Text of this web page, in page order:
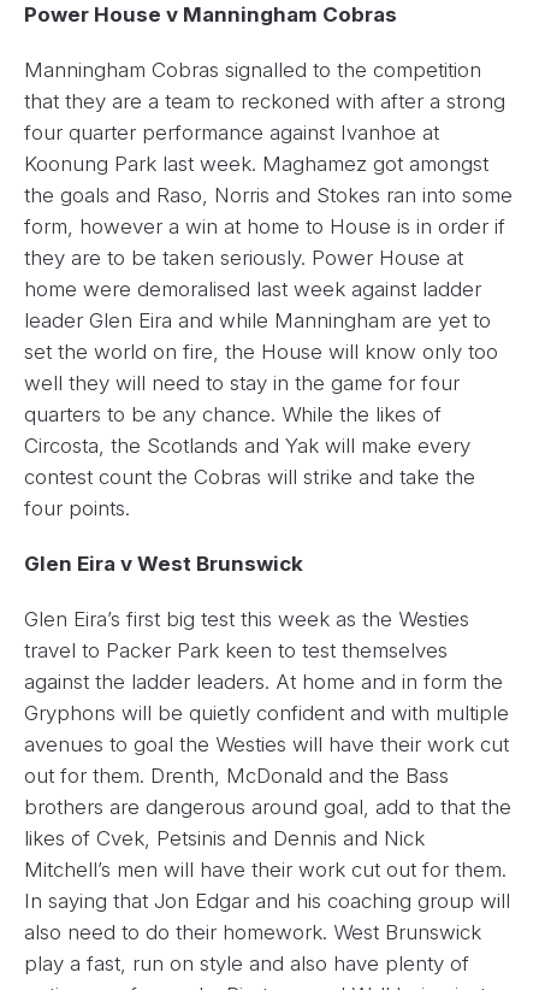
Power House v Manningham Cobras
Manningham Cobras signalled to the competition
that they are a team to reckoned with after a strong
four quarter performance against Ivanhoe at
Koonung Park last week. Maghamez got amongst
the goals and Raso, Norris and Stokes ran into some
form, however a win at home to House is in order if
they are to be taken seriously. Power House at
home were demoralised last week against ladder
leader Glen Eira and while Manningham are yet to
set the world on fire, the House will know only too
well they will need to stay in the game for four
quarters to be any chance. While the likes of
Circosta, the Scotlands and Yak will make every
contest count the Cobras will strike and take the
four points.
Glen Eira v West Brunswick
Glen Eira’s first big test this week as the Westies
travel to Packer Park keen to test themselves
against the ladder leaders. At home and in form the
Gryphons will be quietly confident and with multiple
avenues to goal the Westies will have their work cut
out for them. Drenth, McDonald and the Bass
brothers are dangerous around goal, add to that the
likes of Cvek, Petsinis and Dennis and Nick
Mitchell’s men will have their work cut out for them.
In saying that Jon Edgar and his coaching group will
also need to do their homework. West Brunswick
play a fast, run on style and also have plenty of